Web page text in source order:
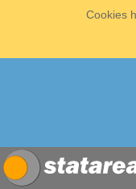
Cookies